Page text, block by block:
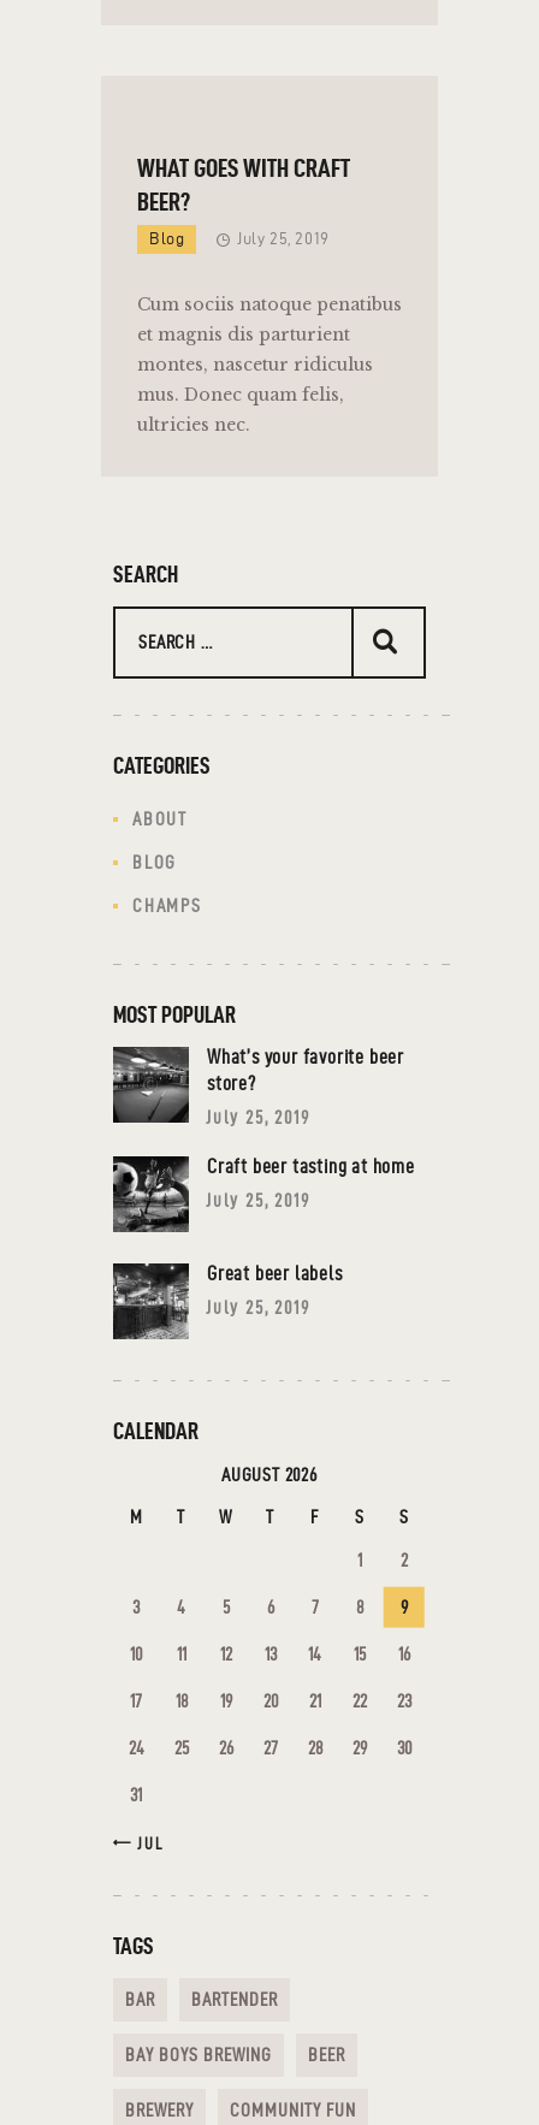
WHAT GOES WITH CRAFT
BEER?
Blog July 25, 2019
Cum sociis natoque penatibus
et magnis dis parturient
montes, nascetur ridiculus
mus. Donec quam felis,
ultricies nec.
SEARCH
CATEGORIES
ABOUT
BLOG
CHAMPS
MOST POPULAR
What’s your favorite beer
store?
July 25, 2019
Craft beer tasting at home
July 25, 2019
Great beer labels
July 25, 2019
CALENDAR
AUGUST 2026
M T W T F S S
1 2
3 4 5 6 7 8 9
10 11 12 13 14 15 16
17 18 19 20 21 22 23
24 25 26 27 28 29 30
31
« JUL
TAGS
BAR BARTENDER
BAY BOYS BREWING BEER
BREWERY COMMUNITY FUN